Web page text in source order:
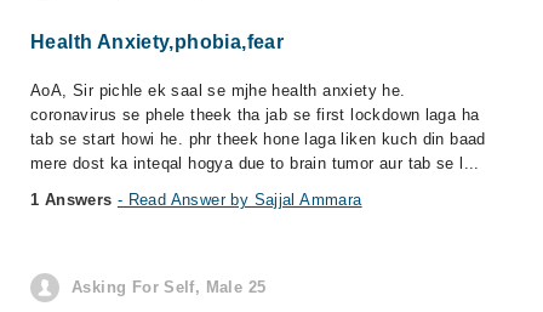
Health Anxiety,phobia,fear
AoA, Sir pichle ek saal se mjhe health anxiety he.
coronavirus se phele theek tha jab se first lockdown laga ha
tab se start howi he. phr theek hone laga liken kuch din baad
mere dost ka inteqal hogya due to brain tumor aur tab se l...
1 Answers - Read Answer by Sajjal Ammara
Asking For Self, Male 25